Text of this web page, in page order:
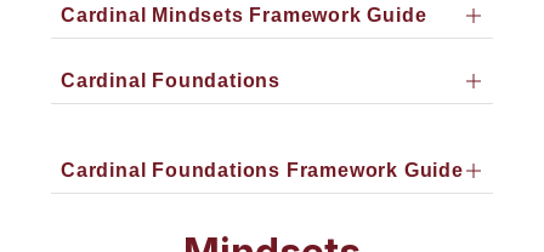
Cardinal Mindsets Framework Guide
Cardinal Foundations
Cardinal Foundations Framework Guide